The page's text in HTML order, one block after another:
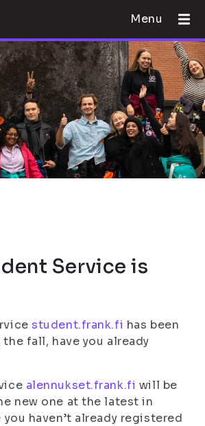
Menu
Service is
student.frank.fi has been
fall, have you already
alennukset.frank.fi will be
new one at the latest in
you haven’t already registered